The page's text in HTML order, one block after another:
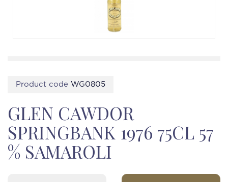
Product code WG0805
GLEN CAWDOR
SPRINGBANK 1976 75CL 57
% SAMAROLI